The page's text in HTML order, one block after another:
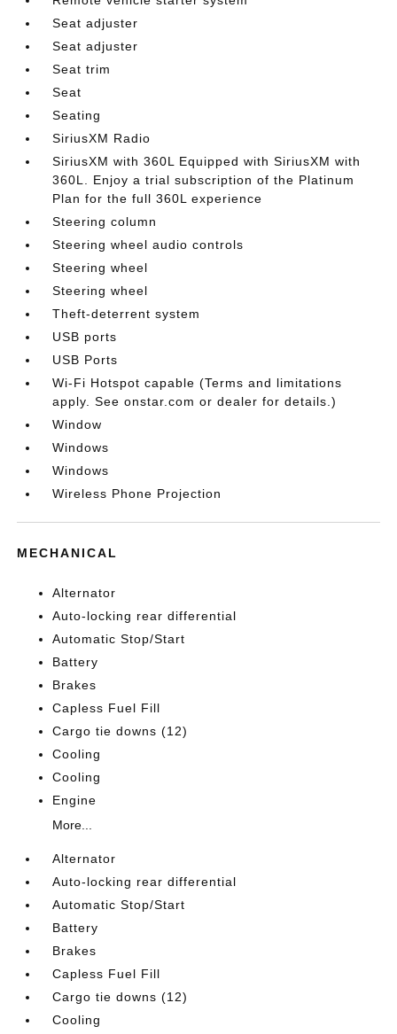
Seat adjuster
Seat adjuster
Seat trim
Seat
Seating
SiriusXM Radio
SiriusXM with 360L Equipped with SiriusXM with
360L. Enjoy a trial subscription of the Platinum
Plan for the full 360L experience
Steering column
Steering wheel audio controls
Steering wheel
Steering wheel
Theft-deterrent system
USB ports
USB Ports
Wi-Fi Hotspot capable (Terms and limitations
apply. See onstar.com or dealer for details.)
Window
Windows
Windows
Wireless Phone Projection
MECHANICAL
Alternator
Auto-locking rear differential
Automatic Stop/Start
Battery
Brakes
Capless Fuel Fill
Cargo tie downs (12)
Cooling
Cooling
Engine
More...
Alternator
Auto-locking rear differential
Automatic Stop/Start
Battery
Brakes
Capless Fuel Fill
Cargo tie downs (12)
Cooling